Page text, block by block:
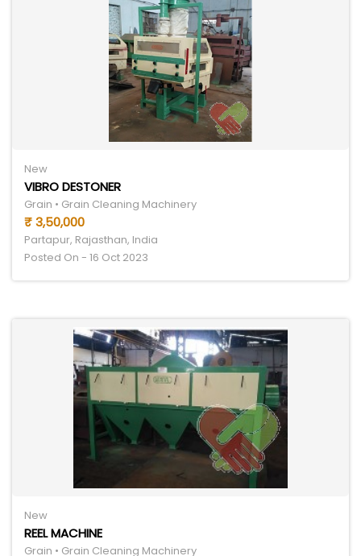
New
VIBRO DESTONER
Grain • Grain Cleaning Machinery
₹ 3,50,000
Partapur, Rajasthan, India
Posted On - 16 Oct 2023
New
REEL MACHINE
Grain • Grain Cleaning Machinery